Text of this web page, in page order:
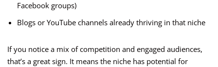
Facebook groups)
Blogs or YouTube channels already thriving in that niche
If you notice a mix of competition and engaged audiences,
that’s a great sign. It means the niche has potential for